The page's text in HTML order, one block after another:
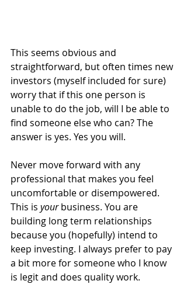
This seems obvious and
straightforward, but often times new
investors (myself included for sure)
worry that if this one person is
unable to do the job, will I be able to
find someone else who can? The
answer is yes. Yes you will.
Never move forward with any
professional that makes you feel
uncomfortable or disempowered.
This is your business. You are
building long term relationships
because you (hopefully) intend to
keep investing. I always prefer to pay
a bit more for someone who I know
is legit and does quality work.